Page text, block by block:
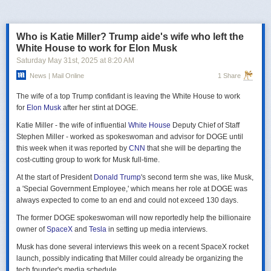
переговорах 15–16 мая. Россия тогда направила делегацию низкого
уровня, которую возглавил помощник президента Владимир
иностранных дел Михаил Галузин, начальник Главного управления
Генштаба ВС РФ (ГРУ) Игорь Костюков и заместитель министра
Решение российских официальных лиц повторять старые
следующую встречу в Стамбуле указывает на отсутствие у России
интереса к добросовестным переговорам. Институт изучения войны
(ISW) по-прежнему считает, что Россия стремится затянуть процесс
мирных переговоров, чтобы продолжить наступательные действия
на территории Украины и добиться дополнительных уступок от
Киева и Запада.
Who is Katie Miller? Trump aide's wife who left the
White House to work for Elon Musk
Saturday May 31st, 2025 at 8:20 AM
News | Mail Online 1 Share
The wife of a top Trump confidant is leaving the White House to work
for Elon Musk after her stint at DOGE.
Katie Miller - the wife of influential White House Deputy Chief of Staff
Stephen Miller - worked as spokeswoman and advisor for DOGE until
this week when it was reported by CNN that she will be departing the
cost-cutting group to work for Musk full-time.
At the start of President Donald Trump's second term she was, like Musk,
a 'Special Government Employee,' which means her role at DOGE was
always expected to come to an end and could not exceed 130 days.
The former DOGE spokeswoman will now reportedly help the billionaire
owner ofSpaceX and Tesla in setting up media interviews.
Musk has done several interviews this week on a recent SpaceX rocket
launch, possibly indicating that Miller could already be organizing the